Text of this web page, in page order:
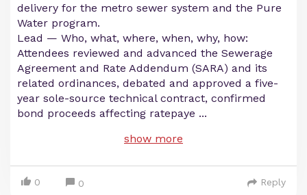
delivery for the metro sewer system and the Pure
Water program.
Lead — Who, what, where, when, why, how:
Attendees reviewed and advanced the Sewerage
Agreement and Rate Addendum (SARA) and its
related ordinances, debated and approved a five-
year sole-source technical contract, confirmed
bond proceeds affecting ratepaye ...
show more
0 0 Reply